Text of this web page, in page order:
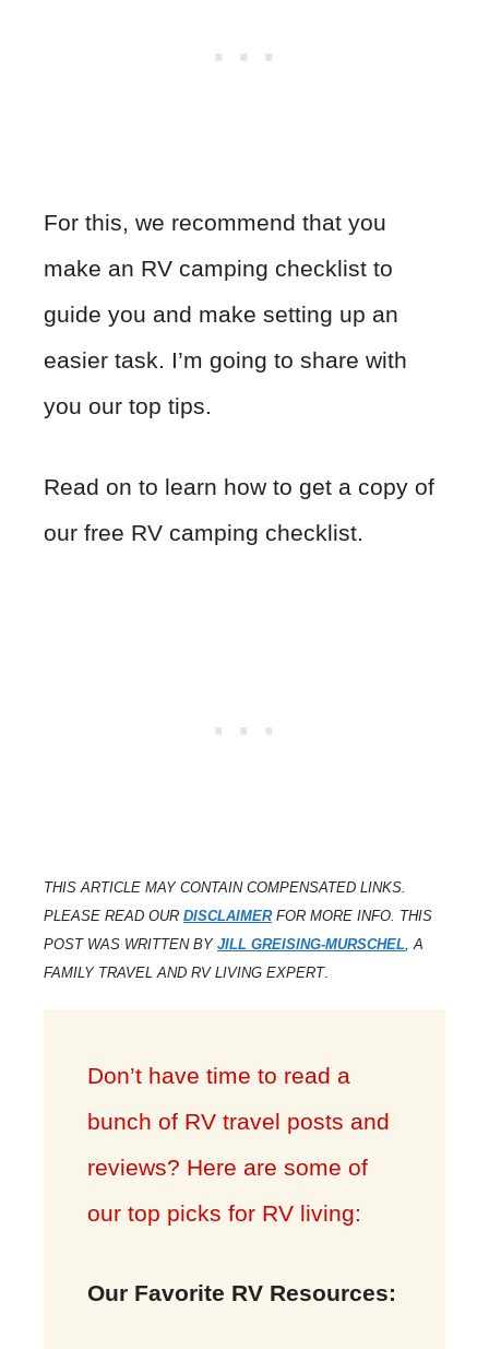
For this, we recommend that you
make an RV camping checklist to
guide you and make setting up an
easier task. I’m going to share with
you our top tips.
Read on to learn how to get a copy of
our free RV camping checklist.
THIS ARTICLE MAY CONTAIN COMPENSATED LINKS.
PLEASE READ OUR DISCLAIMERFOR MORE INFO. THIS
POST WAS WRITTEN BY JILL GREISING-MURSCHEL, A
FAMILY TRAVEL AND RV LIVING EXPERT.
Don’t have time to read a
bunch of RV travel posts and
reviews? Here are some of
our top picks for RV living:
Our Favorite RV Resources: